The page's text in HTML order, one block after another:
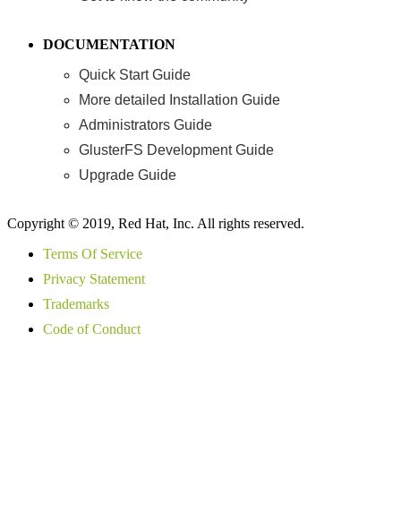
DOCUMENTATION
Quick Start Guide
More detailed Installation Guide
Administrators Guide
GlusterFS Development Guide
Upgrade Guide
Copyright © 2019, Red Hat, Inc. All rights reserved.
Terms Of Service
Privacy Statement
Trademarks
Code of Conduct